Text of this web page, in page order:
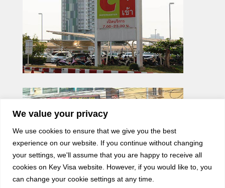
We value your privacy
We use cookies to ensure that we give you the best
experience on our website. If you continue without changing
your settings, we'll assume that you are happy to receive all
cookies on Key Visa website. However, if you would like to, you
can change your cookie settings at any time.